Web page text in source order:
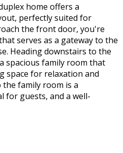
home offers a
perfectly suited for
the front door, you're
serves as a gateway to the
Heading downstairs to the
spacious family room that
space for relaxation and
family room is a
for guests, and a well-
garage, located on this
parking vehicles and
concept design that